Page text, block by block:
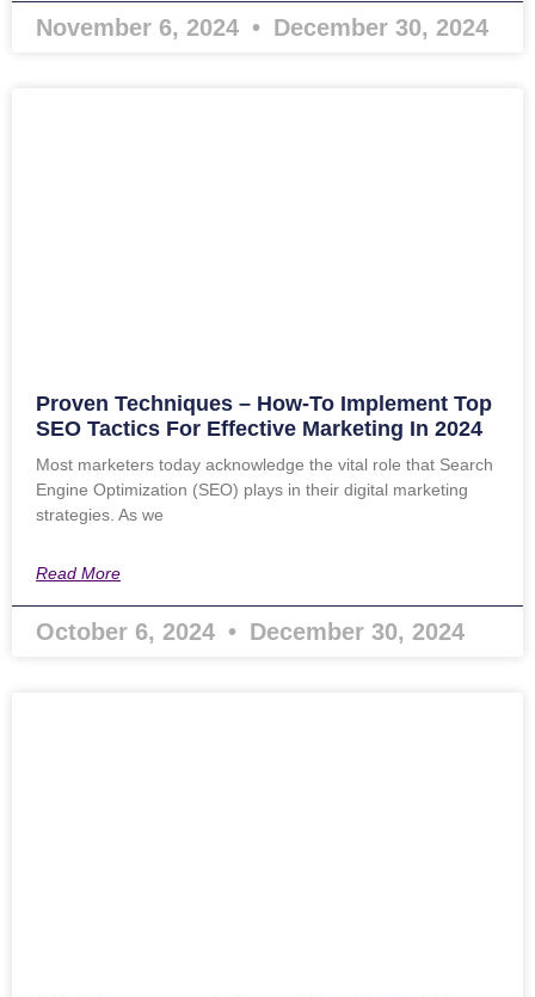
November 6, 2024 December 30, 2024
Proven Techniques – How-To Implement Top
SEO Tactics For Effective Marketing In 2024
Most marketers today acknowledge the vital role that Search
Engine Optimization (SEO) plays in their digital marketing
strategies. As we
Read More
October 6, 2024 December 30, 2024